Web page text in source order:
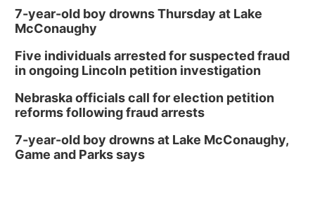
7-year-old boy drowns Thursday at Lake
McConaughy
Five individuals arrested for suspected fraud
in ongoing Lincoln petition investigation
Nebraska officials call for election petition
reforms following fraud arrests
7-year-old boy drowns at Lake McConaughy,
Game and Parks says